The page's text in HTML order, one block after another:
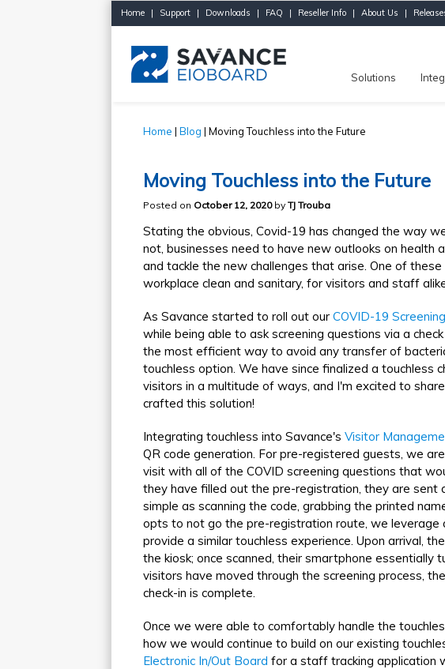
Home | Support | Downloads | FAQ | Reseller Info | About Us |
Solutions
Home | Blog | Moving Touchless into the Future
Moving Touchless into the Future
Posted on October 12, 2020by TJ Trouba
Stating the obvious, Covid-19 has changed the way
not, businesses need to have new outlooks on
and tackle the new challenges that arise. One of
workplace clean and sanitary, for visitors and staff
As Savance started to roll out our COVID-19
while being able to ask screening questions via a
the most efficient way to avoid any transfer of
touchless option. We have since finalized a touchless
visitors in a multitude of ways, and I'm excited to
crafted this solution!
Integrating touchless into Savance's Visitor
QR code generation. For pre-registered guests, we
visit with all of the COVID screening questions that
they have filled out the pre-registration, they are sent
simple as scanning the code, grabbing the printed
opts to not go the pre-registration route, we leverage
provide a similar touchless experience. Upon arrival,
the kiosk; once scanned, their smartphone essentially
visitors have moved through the screening process,
check-in is complete.
Once we were able to comfortably handle the
how we would continue to build on our existing
Electronic In/Out Board for a staff tracking application